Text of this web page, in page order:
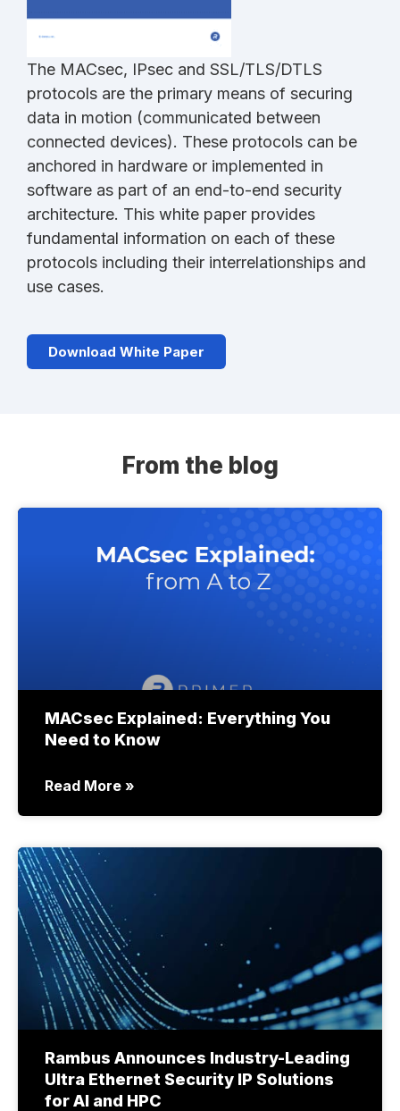
The MACsec, IPsec and SSL/TLS/DTLS
protocols are the primary means of securing
data in motion (communicated between
connected devices). These protocols can be
anchored in hardware or implemented in
software as part of an end-to-end security
architecture. This white paper provides
fundamental information on each of these
protocols including their interrelationships and
use cases.
Download White Paper
From the blog
MACsec Explained: Everything You
Need to Know
Read More »
Rambus Announces Industry-Leading
Ultra Ethernet Security IP Solutions
for AI and HPC